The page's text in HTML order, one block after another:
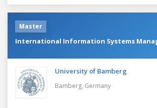
Master
International Information Systems
University of Bamberg
Bamberg, Germany